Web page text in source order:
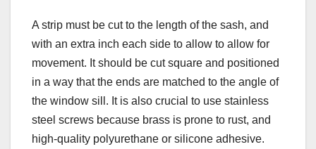
A strip must be cut to the length of the sash, and
with an extra inch each side to allow to allow for
movement. It should be cut square and positioned
in a way that the ends are matched to the angle of
the window sill. It is also crucial to use stainless
steel screws because brass is prone to rust, and
high-quality polyurethane or silicone adhesive.